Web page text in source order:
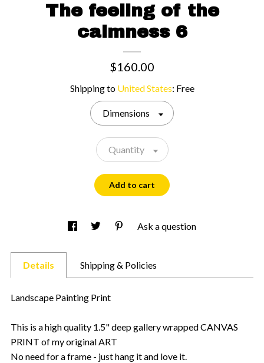
The feeling of the
calmness 6
$160.00
Shipping to United States: Free
Dimensions
Quantity
Add to cart
Ask a question
Details Shipping & Policies
Landscape Painting Print
This is a high quality 1.5" deep gallery wrapped CANVAS
PRINT of my original ART
No need for a frame - just hang it and love it.